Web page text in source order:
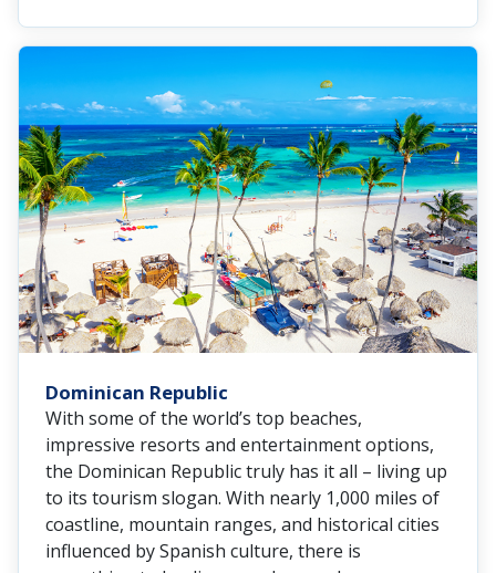
Dominican Republic
With some of the world’s top beaches,
impressive resorts and entertainment options,
the Dominican Republic truly has it all – living up
to its tourism slogan. With nearly 1,000 miles of
coastline, mountain ranges, and historical cities
influenced by Spanish culture, there is